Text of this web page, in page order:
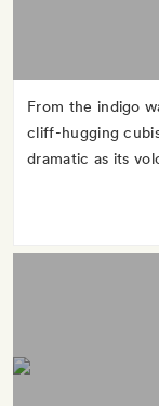
From the indigo
cliff-hugging
dramatic as its